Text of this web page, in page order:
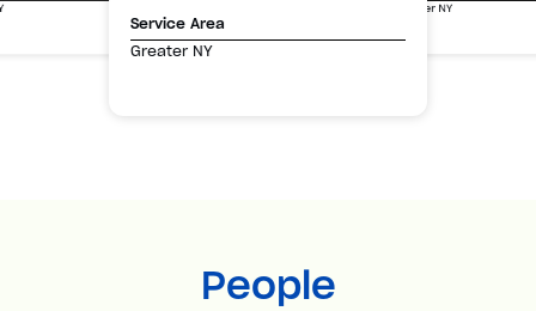
Service Area
Greater NY
Greater NY
People